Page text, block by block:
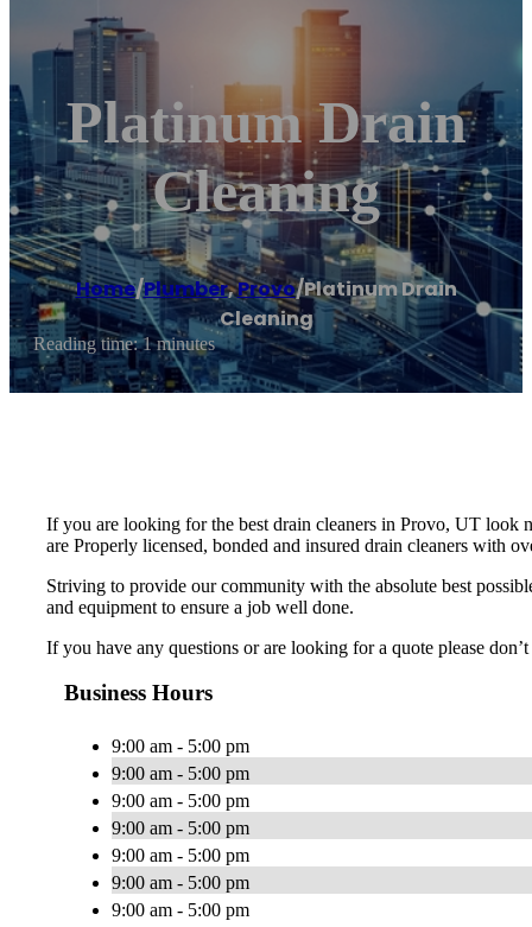
Platinum Drain
Cleaning
Home/Plumber,Provo/Platinum Drain
Cleaning
Reading time: 1 minutes
If you are looking for the best drain cleaners in Provo, UT look
are Properly licensed, bonded and insured drain cleaners with
Striving to provide our community with the absolute best
and equipment to ensure a job well done.
If you have any questions or are looking for a quote please
Business Hours
9:00 am - 5:00 pm
9:00 am - 5:00 pm
9:00 am - 5:00 pm
9:00 am - 5:00 pm
9:00 am - 5:00 pm
9:00 am - 5:00 pm
9:00 am - 5:00 pm